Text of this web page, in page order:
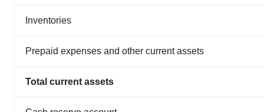
Inventories
Prepaid expenses and other current assets
Total current assets